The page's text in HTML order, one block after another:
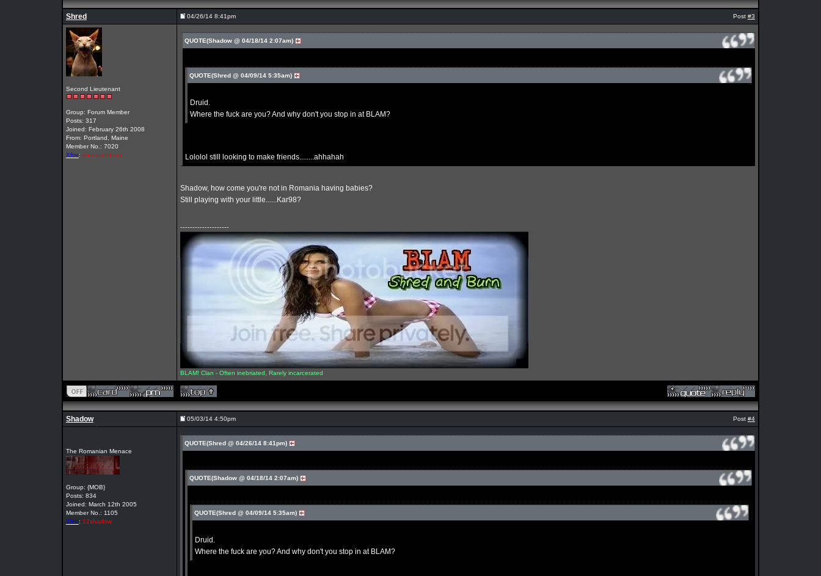
Shred 04/26/14 8:41pm Post #3
Second Lieutenant
Group: Forum Member
Posts: 317
Joined: February 26th 2008
From: Portland, Maine
Member No.: 7020
Xfire: shredandburn
QUOTE(Shadow @ 04/18/14 2:07am)
QUOTE(Shred @ 04/09/14 5:35am)
Druid.
Where the fuck are you? And why don't you stop in at BLAM?
Lololol still looking to make friends........ahhahah
Shadow, how come you're not in Romania having babies?
Still playing with your little......Kar98?
--------------------
BLAM! Clan - Often inebriated, Rarely incarcerated
Shadow 05/03/14 4:50pm Post #4
The Romanian Menace
Group: {MOB}
Posts: 834
Joined: March 12th 2005
Member No.: 1105
Xfire: 12shadow
QUOTE(Shred @ 04/26/14 8:41pm)
QUOTE(Shadow @ 04/18/14 2:07am)
QUOTE(Shred @ 04/09/14 5:35am)
Druid.
Where the fuck are you? And why don't you stop in at BLAM?